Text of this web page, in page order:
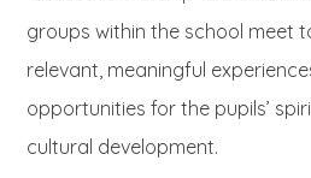
groups within the school meet
relevant, meaningful
opportunities for the pupils’
cultural development.